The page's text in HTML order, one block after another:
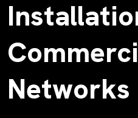
Networks